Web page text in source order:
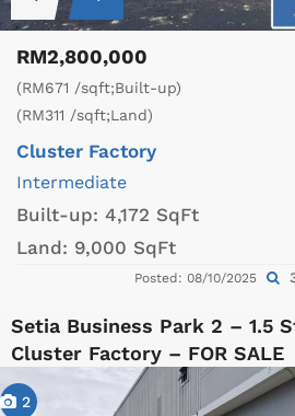
RM2,800,000
(RM671 /sqft;Built-up)
(RM311 /sqft;Land)
Cluster Factory
Intermediate
Built-up: 4,172 SqFt
Land: 9,000 SqFt
Posted: 08/10/2025
Setia Business Park 2 – 1.5
Cluster Factory – FOR SALE
2